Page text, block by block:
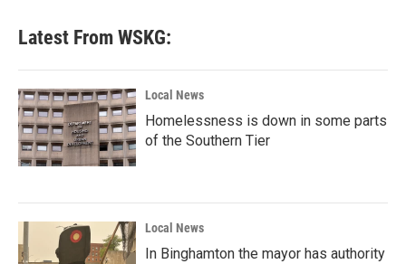
Latest From WSKG:
Local News
Homelessness is down in some parts
of the Southern Tier
Local News
In Binghamton the mayor has authority